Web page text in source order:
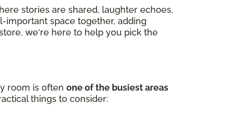
stories are shared, laughter echoes,
important space together, adding
we're here to help you pick the
room is often one of the busiest areas
things to consider: